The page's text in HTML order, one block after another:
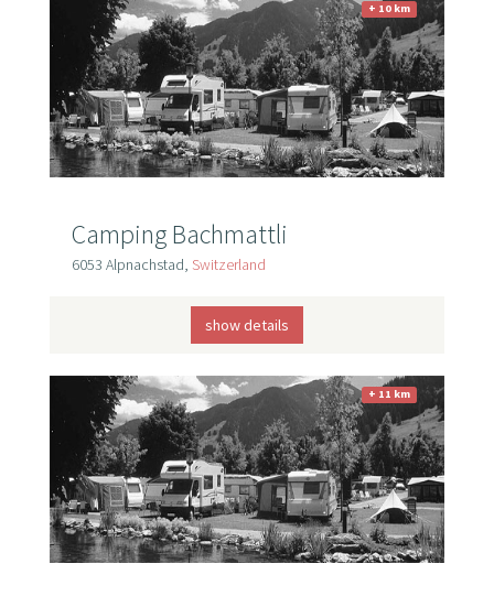
+ 10 km
Camping Bachmattli
6053 Alpnachstad, Switzerland
show details
+ 11 km